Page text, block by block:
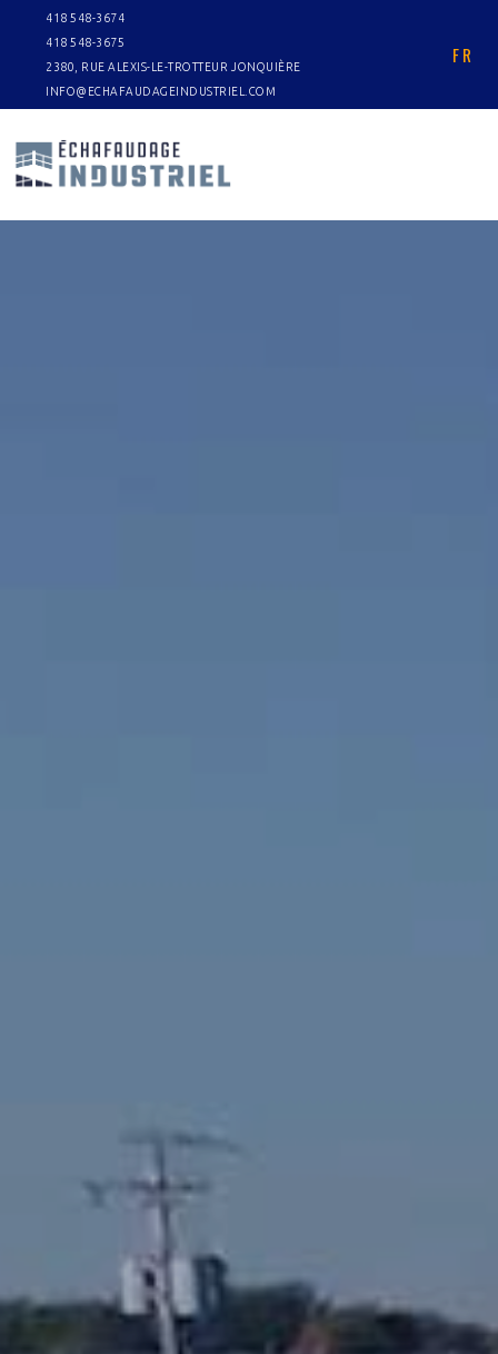
418 548-3674
418 548-3675
2380, RUE ALEXIS-LE-TROTTEUR JONQUIÈRE
INFO@ECHAFAUDAGEINDUSTRIEL.COM
FR